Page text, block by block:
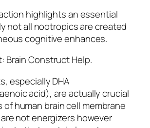
highlights an essential
not all nootropics are created
cognitive enhances.
Brain Construct Help.
especially DHA
acid), are actually crucial
human brain cell membrane
not energizers however